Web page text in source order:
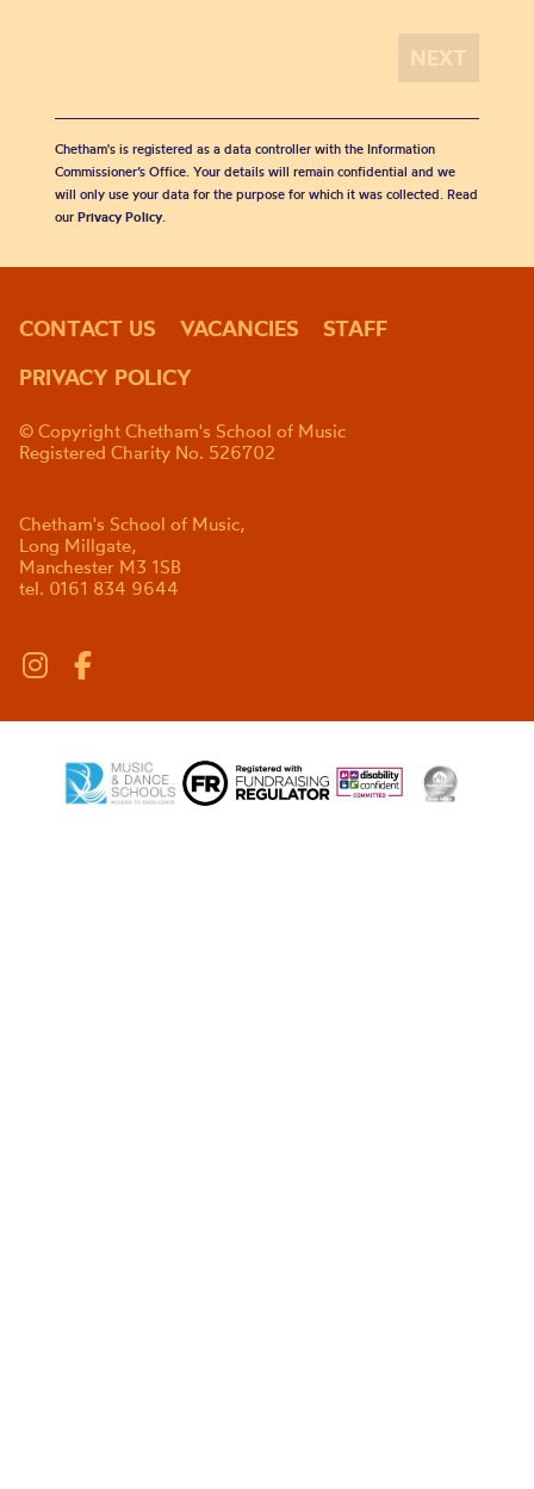
Chetham's is registered as a data controller with the Information
Commissioner’s Office. Your details will remain confidential and we
will only use your data for the purpose for which it was collected. Read
our Privacy Policy.
CONTACT US VACANCIES
STAFF
PRIVACY POLICY
© Copyright Chetham's School of Music
Registered Charity No. 526702
Chetham's School of Music,
Long Millgate,
Manchester M3 1SB
tel. 0161 834 9644